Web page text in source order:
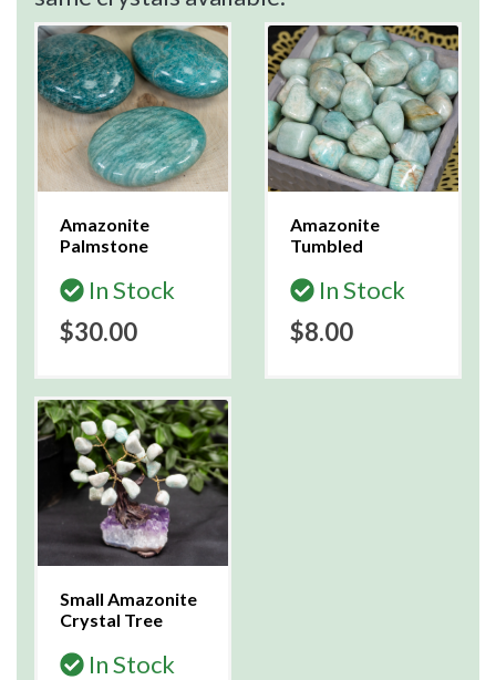
Amazonite
Palmstone
In Stock
$30.00
Amazonite
Tumbled
In Stock
$8.00
Small Amazonite
Crystal Tree
In Stock